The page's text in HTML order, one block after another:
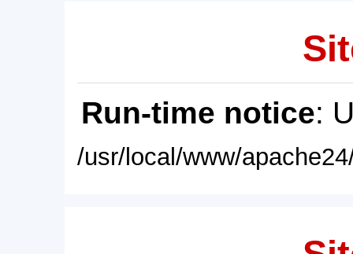
Run-time notice:
/usr/local/www/